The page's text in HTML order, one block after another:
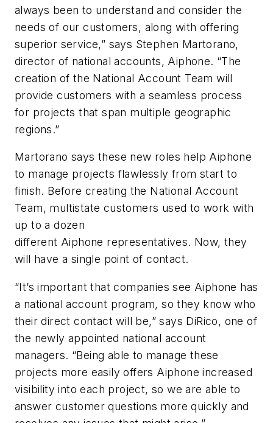
always been to understand and consider the
needs of our customers, along with offering
superior service,” says Stephen Martorano,
director of national accounts, Aiphone. “The
creation of the National Account Team will
provide customers with a seamless process
for projects that span multiple geographic
regions.”
Martorano says these new roles help Aiphone
to manage projects flawlessly from start to
finish. Before creating the National Account
Team, multistate customers used to work with
up to a dozen
different Aiphone representatives. Now, they
will have a single point of contact.
“It’s important that companies see Aiphone has
a national account program, so they know who
their direct contact will be,” says DiRico, one of
the newly appointed national account
managers. “Being able to manage these
projects more easily offers Aiphone increased
visibility into each project, so we are able to
answer customer questions more quickly and